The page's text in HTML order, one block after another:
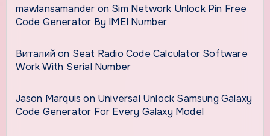
mawlansamander on Sim Network Unlock Pin Free
Code Generator By IMEI Number
Виталий on Seat Radio Code Calculator Software
Work With Serial Number
Jason Marquis on Universal Unlock Samsung Galaxy
Code Generator For Every Galaxy Model